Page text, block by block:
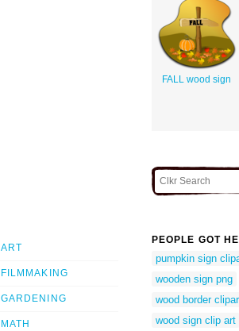
FALL wood sign
ART
FILMMAKING
GARDENING
MATH
PEOPLE GOT
pumpkin sign
wooden sign png
wood border
wood sign clip art